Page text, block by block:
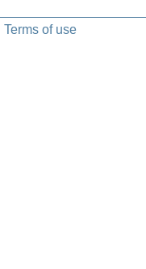
Terms of use